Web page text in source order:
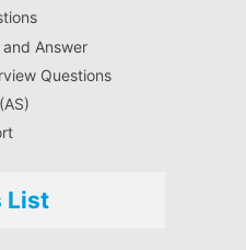
Answer
Questions
List